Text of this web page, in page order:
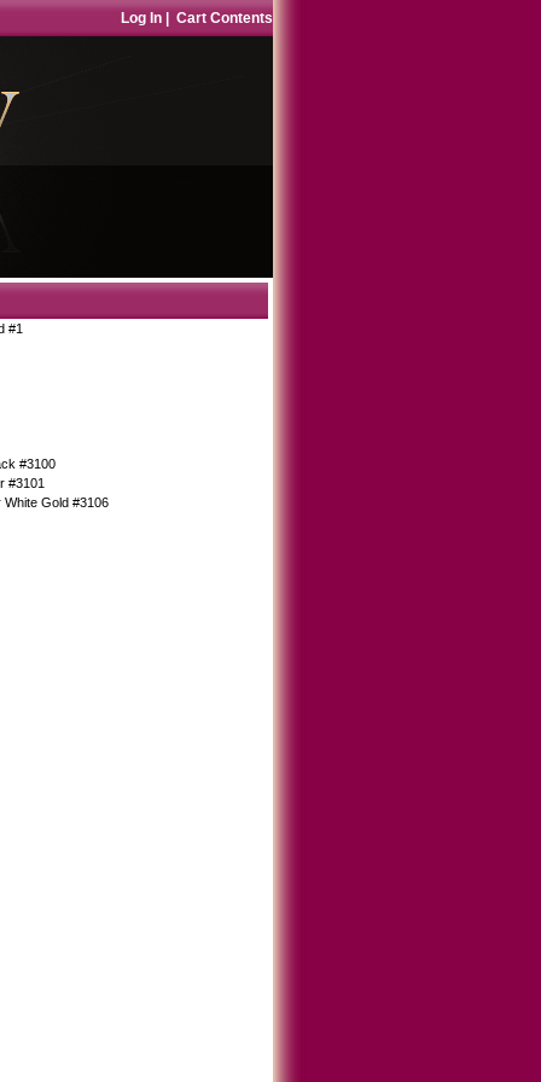
Log In Cart Contents
#1
#3100
#3101
Gold #3106